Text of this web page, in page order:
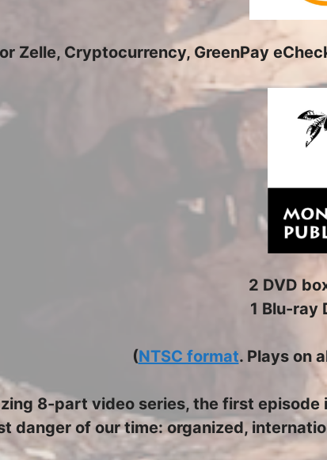
Zelle, Cryptocurrency, GreenPay
2 DVD
1 Blu-ray
(NTSC format. Plays on
8-part video series, the first
danger of our time: organized,